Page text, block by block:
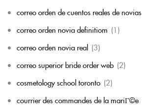
correo orden de cuentos reales de novias
correo orden novia definitiom (1)
correo orden novia real (3)
correo superior bride order web (2)
cosmetology school toronto (2)
courrier des commandes de la mariГ©e